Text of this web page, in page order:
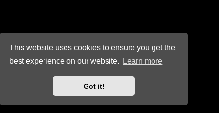
This website uses cookies to ensure you get the
best experience on our website.
Learn more
Got it!